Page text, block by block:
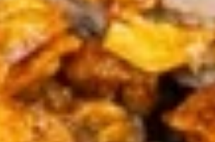
(10
Pcs.)
Thin pastry stuffed with a seasoned cream
cheese deep fried until golden and served
with our homemade Thai sweet and sour
dipping sauce with ground peanut.
$7.99
A6.Fried
Chicken
A6.Fried Chicken Wings (8Pcs.)